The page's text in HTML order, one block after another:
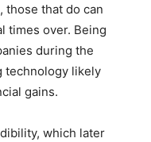
those that do can
times over. Being
during the
technology likely
gains.
which later